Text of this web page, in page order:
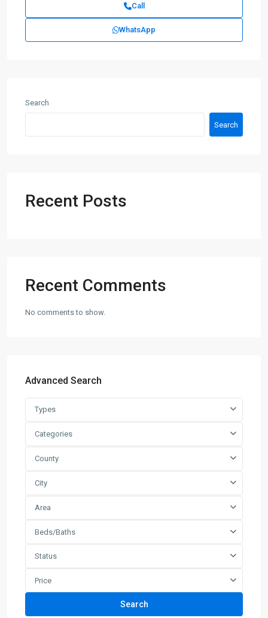
Call
WhatsApp
Search
Search
Recent Posts
Recent Comments
No comments to show.
Advanced Search
Types
Categories
County
City
Area
Beds/Baths
Status
Price
Search